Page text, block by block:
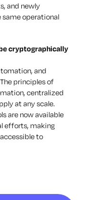
and newly
same operational
cryptographically
and
principles of
centralized
at any scale.
are now available
efforts, making
to